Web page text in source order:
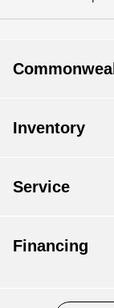
Inventory
Service
Financing